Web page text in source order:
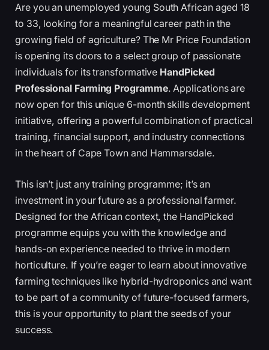
Are you an unemployed young South African aged 18
to 33, looking for a meaningful career path in the
growing field of agriculture? The Mr Price Foundation
is opening its doors to a select group of passionate
individuals for its transformative HandPicked
Professional Farming Programme. Applications are
now open for this unique 6-month skills development
initiative, offering a powerful combination of practical
training, financial support, and industry connections
in the heart of Cape Town and Hammarsdale.
This isn’t just any training programme; it’s an
investment in your future as a professional farmer.
Designed for the African context, the HandPicked
programme equips you with the knowledge and
hands-on experience needed to thrive in modern
horticulture. If you’re eager to learn about innovative
farming techniques like hybrid-hydroponics and want
to be part of a community of future-focused farmers,
this is your opportunity to plant the seeds of your
success.